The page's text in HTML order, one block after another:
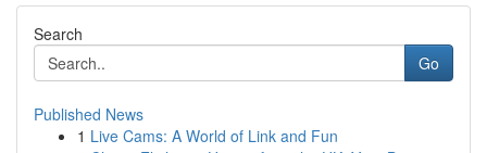
Search
Go
Published News
1 Live Cams: A World of Link and Fun